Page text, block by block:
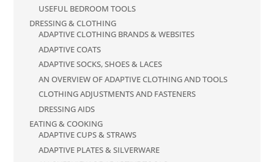
USEFUL BEDROOM TOOLS
DRESSING & CLOTHING
ADAPTIVE CLOTHING BRANDS & WEBSITES
ADAPTIVE COATS
ADAPTIVE SOCKS, SHOES & LACES
AN OVERVIEW OF ADAPTIVE CLOTHING AND TOOLS
CLOTHING ADJUSTMENTS AND FASTENERS
DRESSING AIDS
EATING & COOKING
ADAPTIVE CUPS & STRAWS
ADAPTIVE PLATES & SILVERWARE